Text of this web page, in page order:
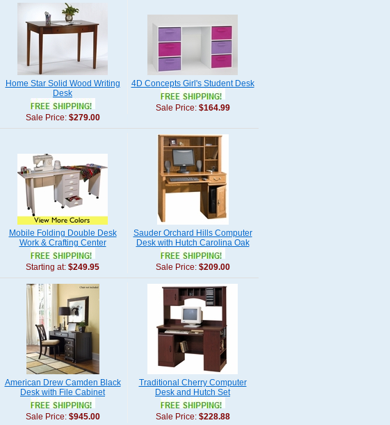
Home Star Solid Wood Writing
Desk
Sale Price: $279.00
4D Concepts Girl's Student Desk
Sale Price: $164.99
Mobile Folding Double Desk
Work & Crafting Center
Starting at: $249.95
Sauder Orchard Hills Computer
Desk with Hutch Carolina Oak
Sale Price: $209.00
American Drew Camden Black
Desk with File Cabinet
Sale Price: $945.00
Traditional Cherry Computer
Desk and Hutch Set
Sale Price: $228.88